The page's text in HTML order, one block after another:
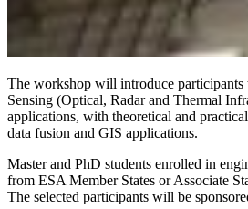
The workshop will introduce participants
Sensing (Optical, Radar and Thermal
applications, with theoretical and
data fusion and GIS applications.
Master and PhD students enrolled in
from ESA Member States or Associate
The selected participants will be